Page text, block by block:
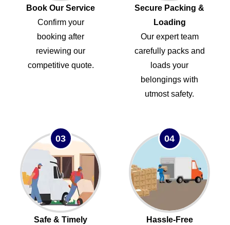
Book Our Service
Confirm your
booking after
reviewing our
competitive quote.
Secure Packing &
Loading
Our expert team
carefully packs and
loads your
belongings with
utmost safety.
03
Safe & Timely
04
Hassle-Free